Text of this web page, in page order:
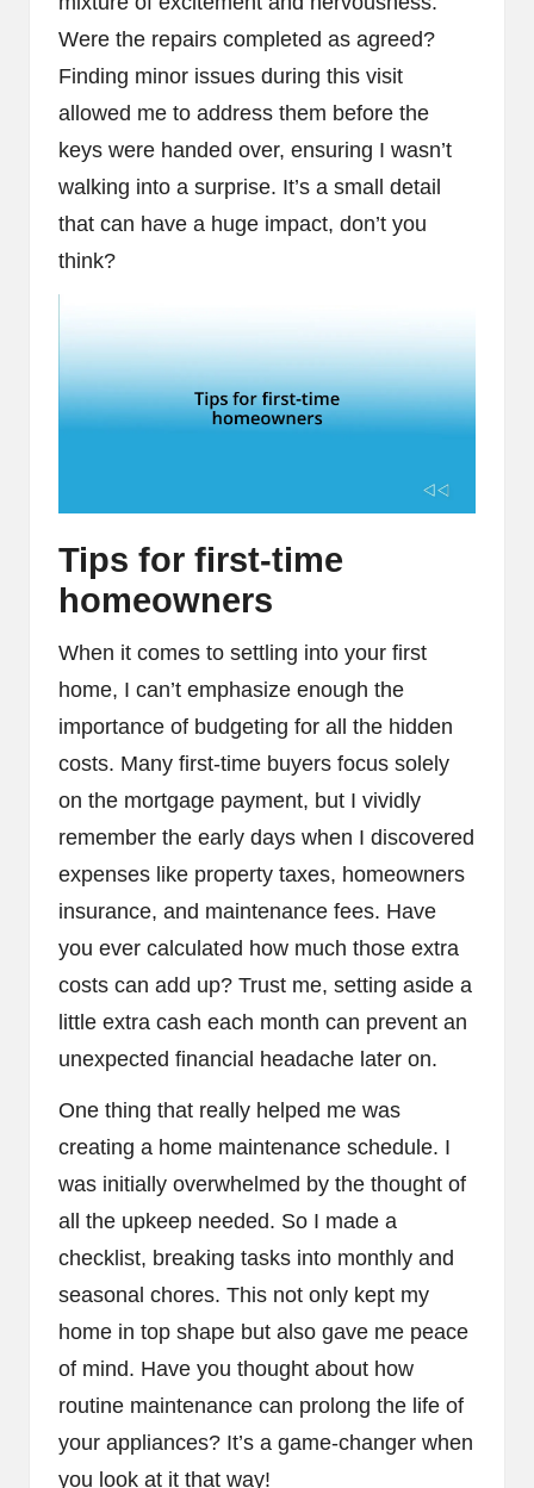
Were the repairs completed as agreed?
Finding minor issues during this visit
allowed me to address them before the
keys were handed over, ensuring I wasn’t
walking into a surprise. It’s a small detail
that can have a huge impact, don’t you
think?
Tips for first-time
homeowners
When it comes to settling into your first
home, I can’t emphasize enough the
importance of budgeting for all the hidden
costs. Many first-time buyers focus solely
on the mortgage payment, but I vividly
remember the early days when I discovered
expenses like property taxes, homeowners
insurance, and maintenance fees. Have
you ever calculated how much those extra
costs can add up? Trust me, setting aside a
little extra cash each month can prevent an
unexpected financial headache later on.
One thing that really helped me was
creating a home maintenance schedule. I
was initially overwhelmed by the thought of
all the upkeep needed. So I made a
checklist, breaking tasks into monthly and
seasonal chores. This not only kept my
home in top shape but also gave me peace
of mind. Have you thought about how
routine maintenance can prolong the life of
your appliances? It’s a game-changer when
you look at it that way!